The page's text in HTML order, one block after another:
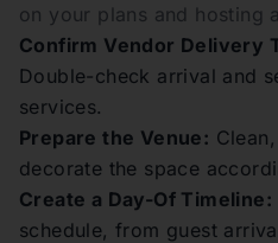
on your plans and hosting
Confirm Vendor Delivery
Double-check arrival and
services.
Prepare the Venue:
decorate the space
Create a Day-Of Timeline:
schedule, from guest